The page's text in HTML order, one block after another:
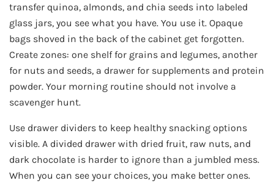
transfer quinoa, almonds, and chia seeds into labeled
glass jars, you see what you have. You use it. Opaque
bags shoved in the back of the cabinet get forgotten.
Create zones: one shelf for grains and legumes, another
for nuts and seeds, a drawer for supplements and protein
powder. Your morning routine should not involve a
scavenger hunt.
Use drawer dividers to keep healthy snacking options
visible. A divided drawer with dried fruit, raw nuts, and
dark chocolate is harder to ignore than a jumbled mess.
When you can see your choices, you make better ones.